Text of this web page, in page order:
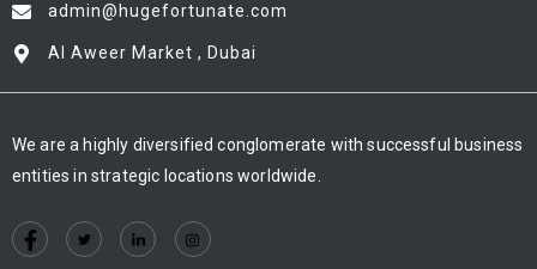
admin@hugefortunate.com
Al Aweer Market , Dubai
We are a highly diversified conglomerate with successful business
entities in strategic locations worldwide.